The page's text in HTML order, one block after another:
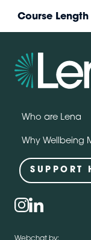
Course Length
Who are Lena
Why Wellbeing
SUPPORT
Social
instagram
linkedin
Webchat by: